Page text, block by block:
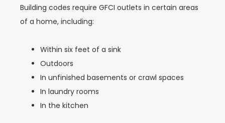
Building codes require GFCI outlets in certain areas
of a home, including:
Within six feet of a sink
Outdoors
In unfinished basements or crawl spaces
In laundry rooms
In the kitchen